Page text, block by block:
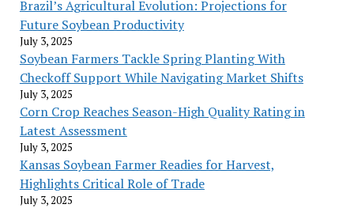
Brazil’s Agricultural Evolution: Projections for
Future Soybean Productivity
July 3, 2025
Soybean Farmers Tackle Spring Planting With
Checkoff Support While Navigating Market Shifts
July 3, 2025
Corn Crop Reaches Season-High Quality Rating in
Latest Assessment
July 3, 2025
Kansas Soybean Farmer Readies for Harvest,
Highlights Critical Role of Trade
July 3, 2025